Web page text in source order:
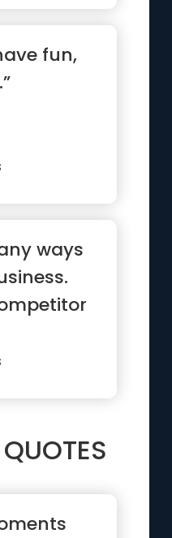
fun,
ways
be